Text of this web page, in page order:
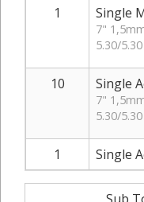
1
Single
7"
5.30/
10 Single
7"
5.30/
1 Single